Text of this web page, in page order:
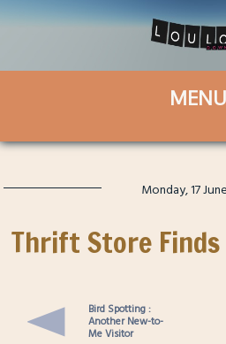
Monday, 17
Thrift Store Finds
Bird Spotting :
Another New-to-
Me Visitor